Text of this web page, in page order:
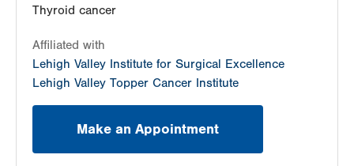
Thyroid cancer
Affiliated with
Lehigh Valley Institute for Surgical Excellence
Lehigh Valley Topper Cancer Institute
Make an Appointment